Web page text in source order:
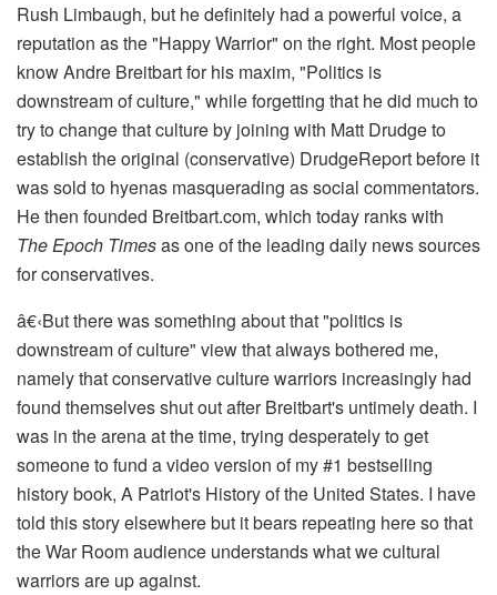
Rush Limbaugh, but he definitely had a powerful voice, a
reputation as the "Happy Warrior" on the right. Most people
know Andre Breitbart for his maxim, "Politics is
downstream of culture," while forgetting that he did much to
try to change that culture by joining with Matt Drudge to
establish the original (conservative) DrudgeReport before it
was sold to hyenas masquerading as social commentators.
He then founded Breitbart.com, which today ranks with
TheEpoch Timesas one of the leading daily news sources
for conservatives.
â€‹But there was something about that "politics is
downstream of culture" view that always bothered me,
namely that conservative culture warriors increasingly had
found themselves shut out after Breitbart's untimely death. I
was in the arena at the time, trying desperately to get
someone to fund a video version of my #1 bestselling
history book, A Patriot's History of the United States. I have
told this story elsewhere but it bears repeating here so that
the War Room audience understands what we cultural
warriors are up against.